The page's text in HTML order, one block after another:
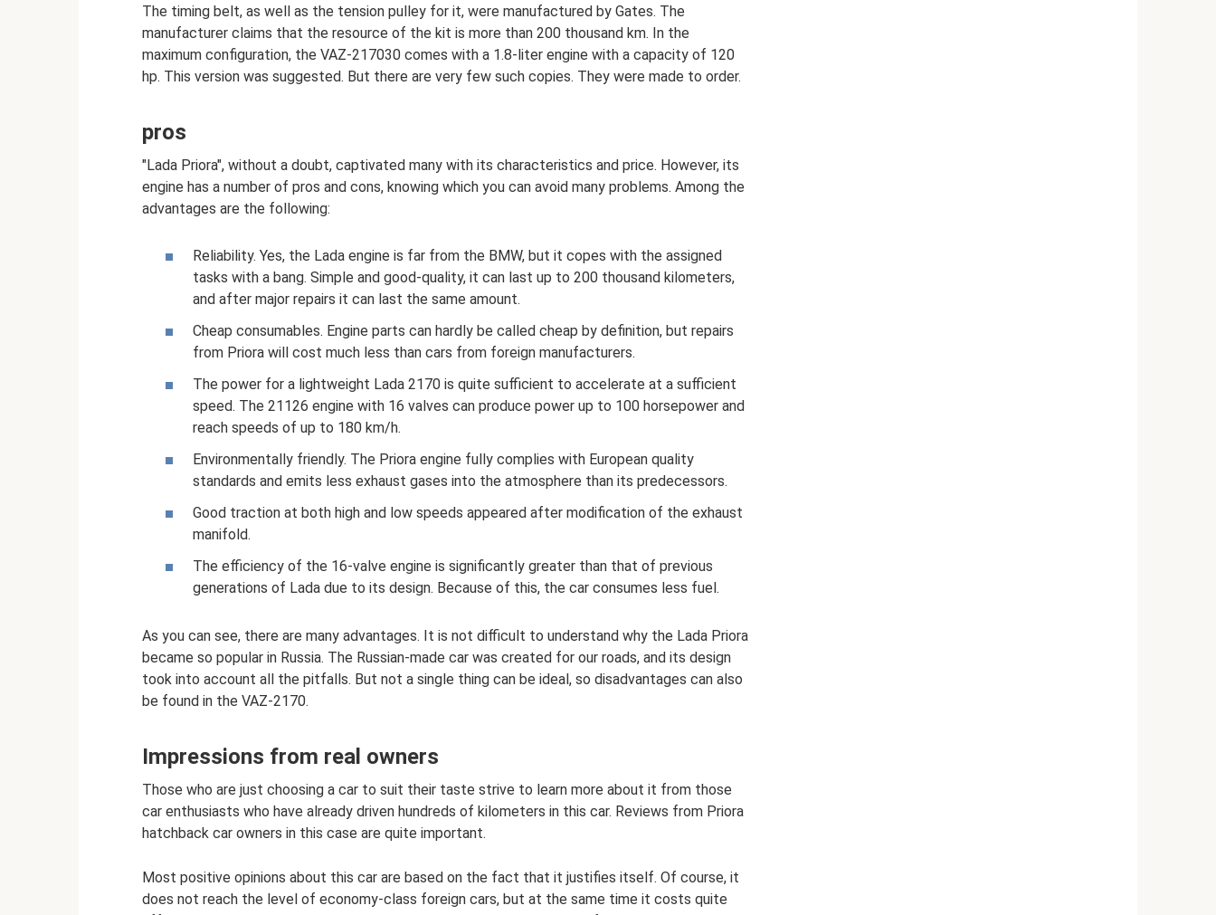
The timing belt, as well as the tension pulley for it, were manufactured by Gates. The
manufacturer claims that the resource of the kit is more than 200 thousand km. In the
maximum configuration, the VAZ-217030 comes with a 1.8-liter engine with a capacity of 120
hp. This version was suggested. But there are very few such copies. They were made to order.
pros
"Lada Priora", without a doubt, captivated many with its characteristics and price. However, its
engine has a number of pros and cons, knowing which you can avoid many problems. Among the
advantages are the following:
Reliability. Yes, the Lada engine is far from the BMW, but it copes with the assigned
tasks with a bang. Simple and good-quality, it can last up to 200 thousand kilometers,
and after major repairs it can last the same amount.
Cheap consumables. Engine parts can hardly be called cheap by definition, but repairs
from Priora will cost much less than cars from foreign manufacturers.
The power for a lightweight Lada 2170 is quite sufficient to accelerate at a sufficient
speed. The 21126 engine with 16 valves can produce power up to 100 horsepower and
reach speeds of up to 180 km/h.
Environmentally friendly. The Priora engine fully complies with European quality
standards and emits less exhaust gases into the atmosphere than its predecessors.
Good traction at both high and low speeds appeared after modification of the exhaust
manifold.
The efficiency of the 16-valve engine is significantly greater than that of previous
generations of Lada due to its design. Because of this, the car consumes less fuel.
As you can see, there are many advantages. It is not difficult to understand why the Lada Priora
became so popular in Russia. The Russian-made car was created for our roads, and its design
took into account all the pitfalls. But not a single thing can be ideal, so disadvantages can also
be found in the VAZ-2170.
Impressions from real owners
Those who are just choosing a car to suit their taste strive to learn more about it from those
car enthusiasts who have already driven hundreds of kilometers in this car. Reviews from Priora
hatchback car owners in this case are quite important.
Most positive opinions about this car are based on the fact that it justifies itself. Of course, it
does not reach the level of economy-class foreign cars, but at the same time it costs quite